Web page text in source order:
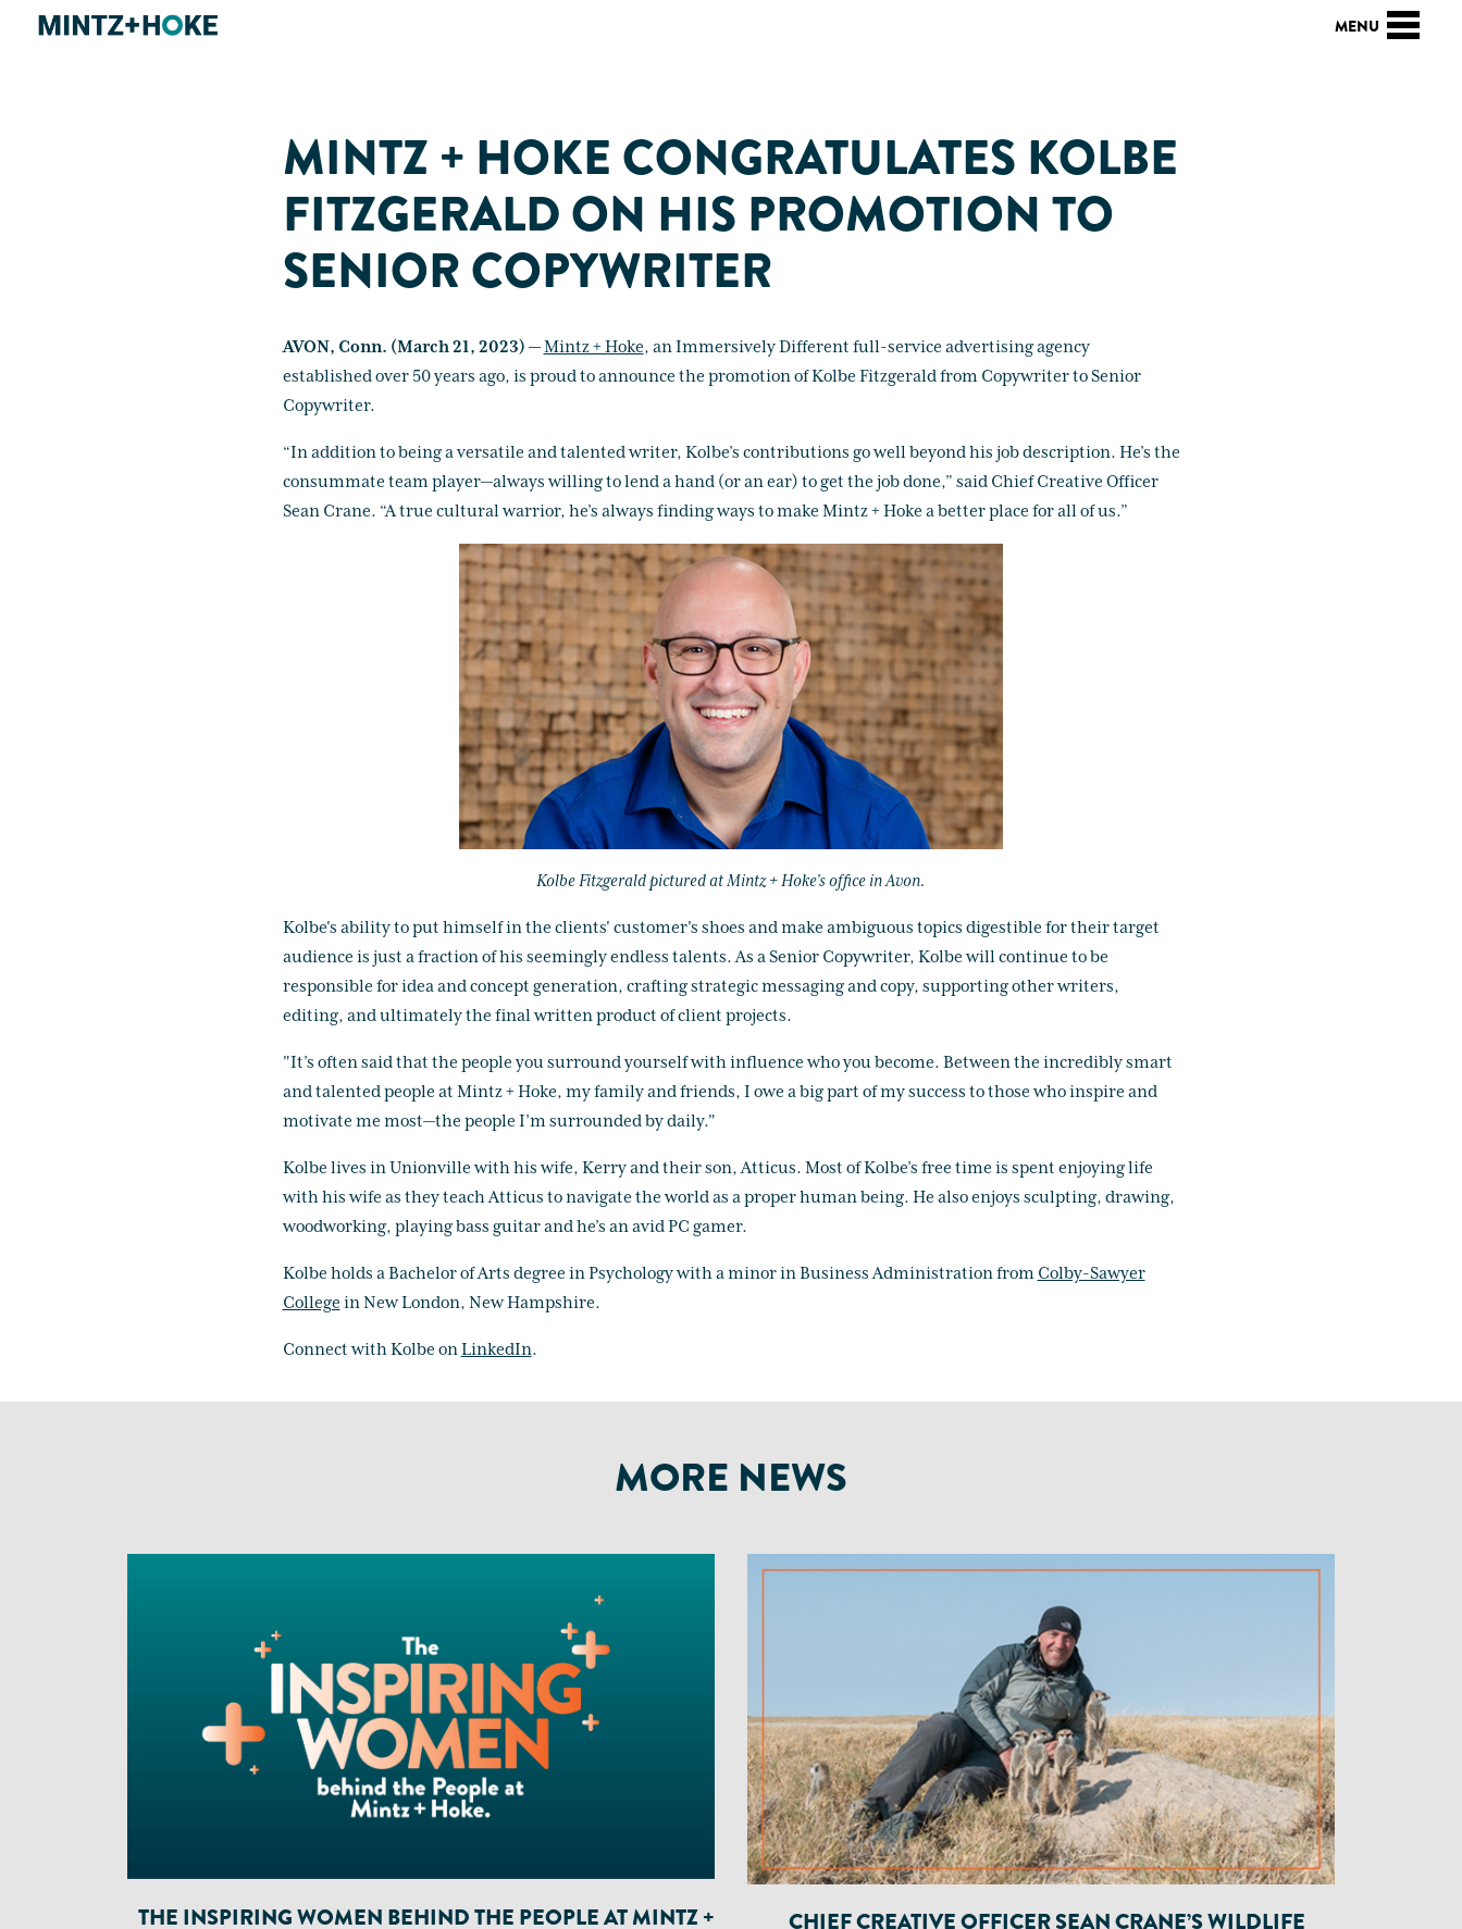
MINTZ + HOKE CONGRATULATES KOLBE
FITZGERALD ON HIS PROMOTION TO
SENIOR COPYWRITER
AVON, Conn. (March 21, 2023) —Mintz + Hoke, an Immersively Different full-service advertising agency
established over 50 years ago, is proud to announce the promotion of Kolbe Fitzgerald from Copywriter to Senior
Copywriter.
“In addition to being a versatile and talented writer, Kolbe’s contributions go well beyond his job description. He’s the
consummate team player—always willing to lend a hand (or an ear) to get the job done,” said Chief Creative Officer
Sean Crane. “A true cultural warrior, he’s always finding ways to make Mintz + Hoke a better place for all of us.”
Kolbe Fitzgerald pictured at Mintz + Hoke’s office in Avon.
Kolbe's ability to put himself in the clients' customer's shoes and make ambiguous topics digestible for their target
audience is just a fraction of his seemingly endless talents. As a Senior Copywriter, Kolbe will continue to be
responsible for idea and concept generation, crafting strategic messaging and copy, supporting other writers,
editing, and ultimately the final written product of client projects.
"It’s often said that the people you surround yourself with influence who you become. Between the incredibly smart
and talented people at Mintz + Hoke, my family and friends, I owe a big part of my success to those who inspire and
motivate me most—the people I’m surrounded by daily."
Kolbe lives in Unionville with his wife, Kerry and their son, Atticus. Most of Kolbe’s free time is spent enjoying life
with his wife as they teach Atticus to navigate the world as a proper human being. He also enjoys sculpting, drawing,
woodworking, playing bass guitar and he’s an avid PC gamer.
Kolbe holds a Bachelor of Arts degree in Psychology with a minor in Business Administration from Colby-Sawyer
College in New London, New Hampshire.
Connect with Kolbe onLinkedIn.
MORE NEWS
THE INSPIRING WOMEN BEHIND THE PEOPLE AT MINTZ +
CHIEF CREATIVE OFFICER SEAN CRANE’S WILDLIFE